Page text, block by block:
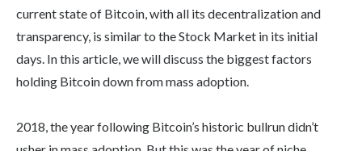
current state of Bitcoin, with all its decentralization and
transparency, is similar to the Stock Market in its initial
days. In this article, we will discuss the biggest factors
holding Bitcoin down from mass adoption.
2018, the year following Bitcoin’s historic bullrun didn’t